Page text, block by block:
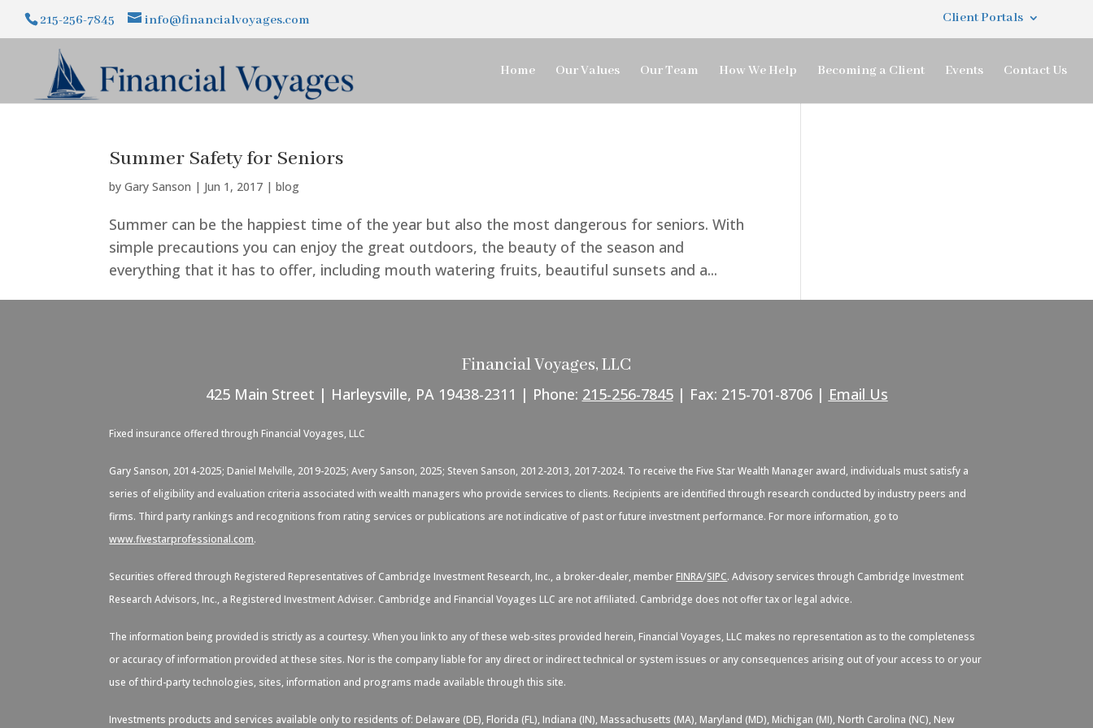
215-256-7845 info@financialvoyages.com Client Portals
Home Our Values Our Team How We Help Becoming a Client Events Contact Us
Summer Safety for Seniors
byGary Sanson | Jun 1, 2017 |blog
Summer can be the happiest time of the year but also the most dangerous for seniors. With
simple precautions you can enjoy the great outdoors, the beauty of the season and
everything that it has to offer, including mouth watering fruits, beautiful sunsets and a...
Financial Voyages, LLC
425 Main Street | Harleysville, PA 19438-2311 | Phone: 215-256-7845| Fax: 215-701-8706 | Email Us
Fixed insurance offered through Financial Voyages, LLC
Gary Sanson, 2014-2025; Daniel Melville, 2019-2025; Avery Sanson, 2025; Steven Sanson, 2012-2013, 2017-2024. To receive the Five Star Wealth Manager award, individuals must satisfy a
series of eligibility and evaluation criteria associated with wealth managers who provide services to clients. Recipients are identified through research conducted by industry peers and
firms. Third party rankings and recognitions from rating services or publications are not indicative of past or future investment performance. For more information, go to
www.fivestarprofessional.com.
Securities offered through Registered Representatives of Cambridge Investment Research, Inc., a broker-dealer, member FINRA/SIPC. Advisory services through Cambridge Investment
Research Advisors, Inc., a Registered Investment Adviser. Cambridge and Financial Voyages LLC are not affiliated. Cambridge does not offer tax or legal advice.
The information being provided is strictly as a courtesy. When you link to any of these web-sites provided herein, Financial Voyages, LLC makes no representation as to the completeness
or accuracy of information provided at these sites. Nor is the company liable for any direct or indirect technical or system issues or any consequences arising out of your access to or your
use of third-party technologies, sites, information and programs made available through this site.
Investments products and services available only to residents of: Delaware (DE), Florida (FL), Indiana (IN), Massachusetts (MA), Maryland (MD), Michigan (MI), North Carolina (NC), New